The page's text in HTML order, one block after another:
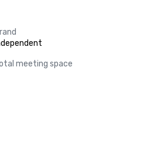
meeting space